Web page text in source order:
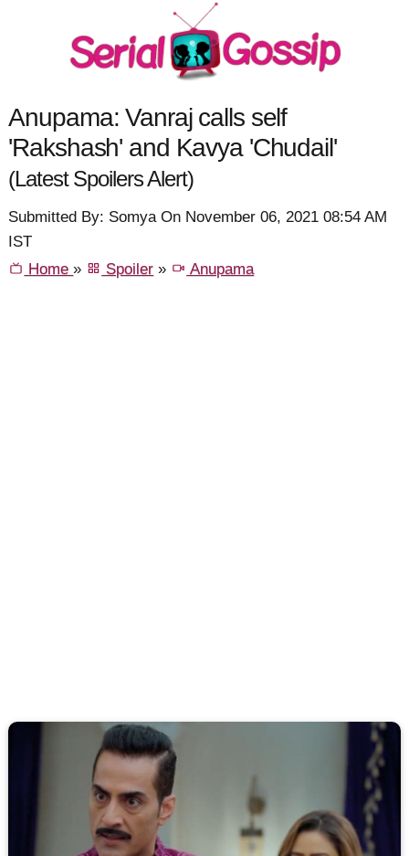
Anupama: Vanraj calls self
'Rakshash' and Kavya 'Chudail'
(Latest Spoilers Alert)
Submitted By: Somya On November 06, 2021 08:54 AM
IST
Home» Spoiler » Anupama